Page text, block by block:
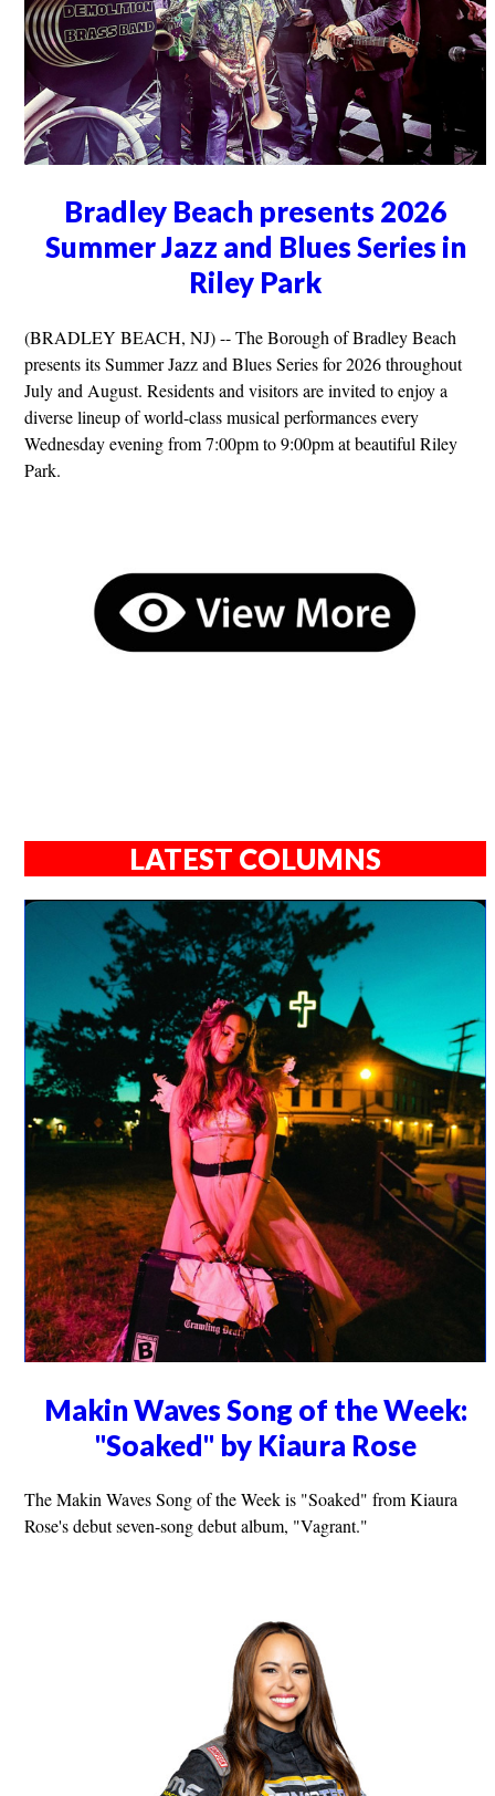
Bradley Beach presents 2026
Summer Jazz and Blues Series in
Riley Park
(BRADLEY BEACH, NJ) -- The Borough of Bradley Beach
presents its Summer Jazz and Blues Series for 2026 throughout
July and August. Residents and visitors are invited to enjoy a
diverse lineup of world-class musical performances every
Wednesday evening from 7:00pm to 9:00pm at beautiful Riley
Park.
LATEST COLUMNS
Makin Waves Song of the Week:
"Soaked" by Kiaura Rose
The Makin Waves Song of the Week is "Soaked" from Kiaura
Rose's debut seven-song debut album, "Vagrant."